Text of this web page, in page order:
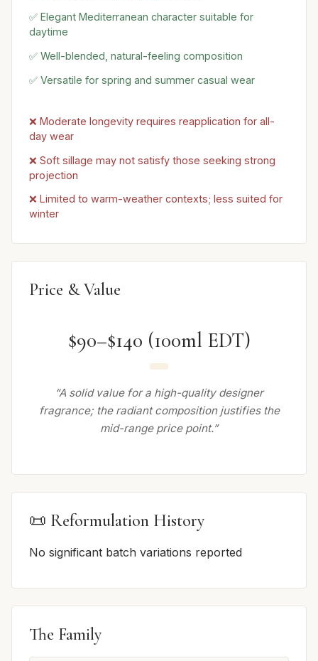
✅ Elegant Mediterranean character suitable for
daytime
✅ Well-blended, natural-feeling composition
✅ Versatile for spring and summer casual wear
❌ Moderate longevity requires reapplication for all-
day wear
❌ Soft sillage may not satisfy those seeking strong
projection
❌ Limited to warm-weather contexts; less suited for
winter
Price & Value
$90–$140 (100ml EDT)
“A solid value for a high-quality designer
fragrance; the radiant composition justifies the
mid-range price point.”
📜 Reformulation History
No significant batch variations reported
The Family